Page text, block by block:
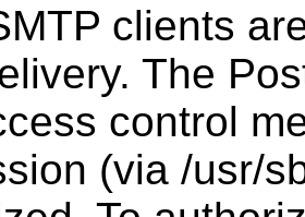
clients
The
control
(via /usr/